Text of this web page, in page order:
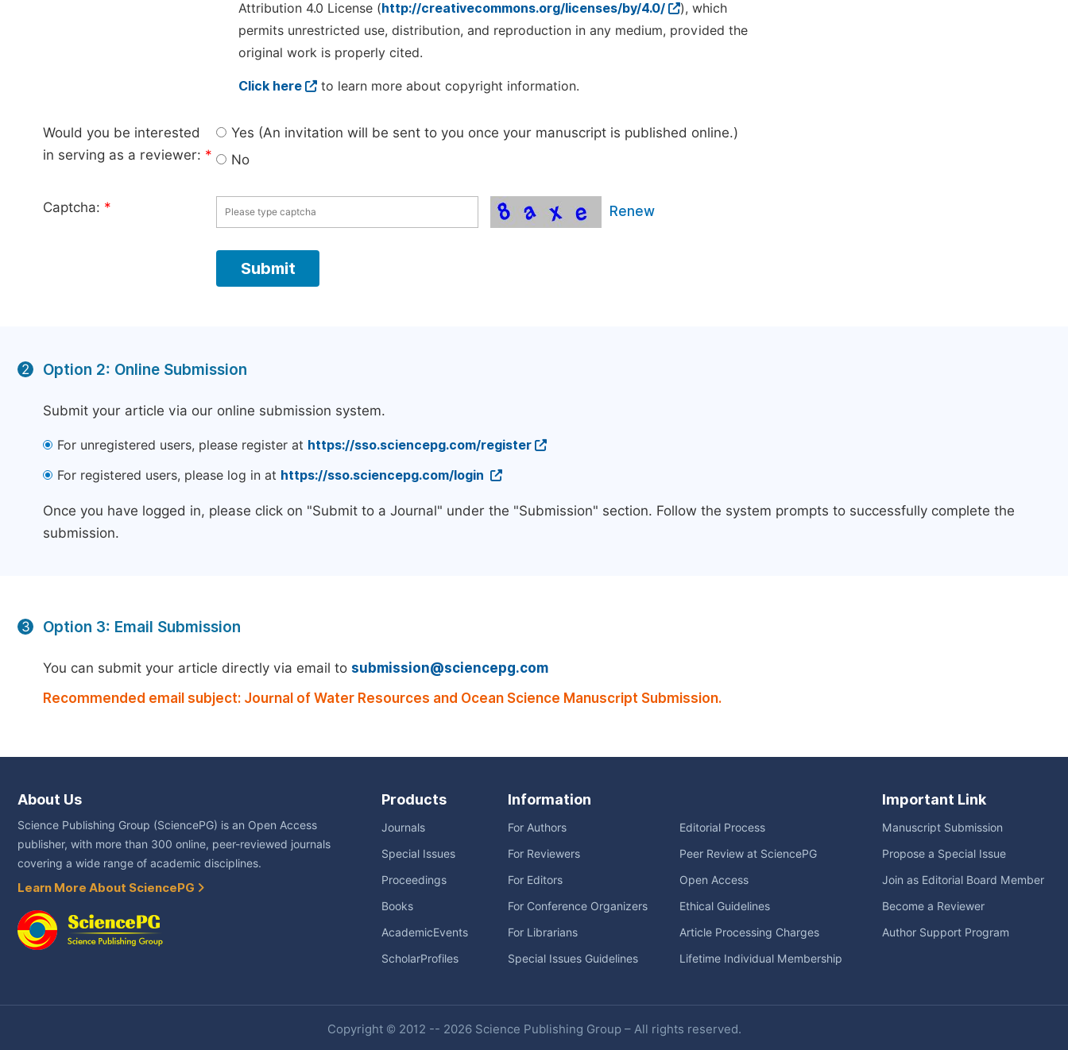
Attribution 4.0 License (http://creativecommons.org/licenses/by/4.0/
), which
permits unrestricted use, distribution, and reproduction in any medium, provided the
original work is properly cited.
Click here to learn more about copyright information.
Would you be interested
in serving as a reviewer: *
Yes (An invitation will be sent to you once your manuscript is published online.)
No
Captcha: * Renew
2 Option 2: Online Submission
Submit your article via our online submission system.
For unregistered users, please register at https://sso.sciencepg.com/register
For registered users, please log in at https://sso.sciencepg.com/login
Once you have logged in, please click on "Submit to a Journal" under the "Submission" section. Follow the system prompts to successfully complete the
submission.
3 Option 3: Email Submission
You can submit your article directly via email to submission@sciencepg.com
Recommended email subject: Journal of Water Resources and Ocean Science Manuscript Submission.
About Us
Science Publishing Group (SciencePG) is an Open Access
publisher, with more than 300 online, peer-reviewed journals
covering a wide range of academic disciplines.
Learn More About SciencePG
Products
Journals
Special Issues
Proceedings
Books
AcademicEvents
ScholarProfiles
Information
For Authors
For Reviewers
For Editors
For Conference Organizers
For Librarians
Special Issues Guidelines
Editorial Process
Peer Review at SciencePG
Open Access
Ethical Guidelines
Article Processing Charges
Lifetime Individual Membership
Important Link
Manuscript Submission
Propose a Special Issue
Join as Editorial Board Member
Become a Reviewer
Author Support Program
Copyright © 2012 -- 2026 Science Publishing Group – All rights reserved.